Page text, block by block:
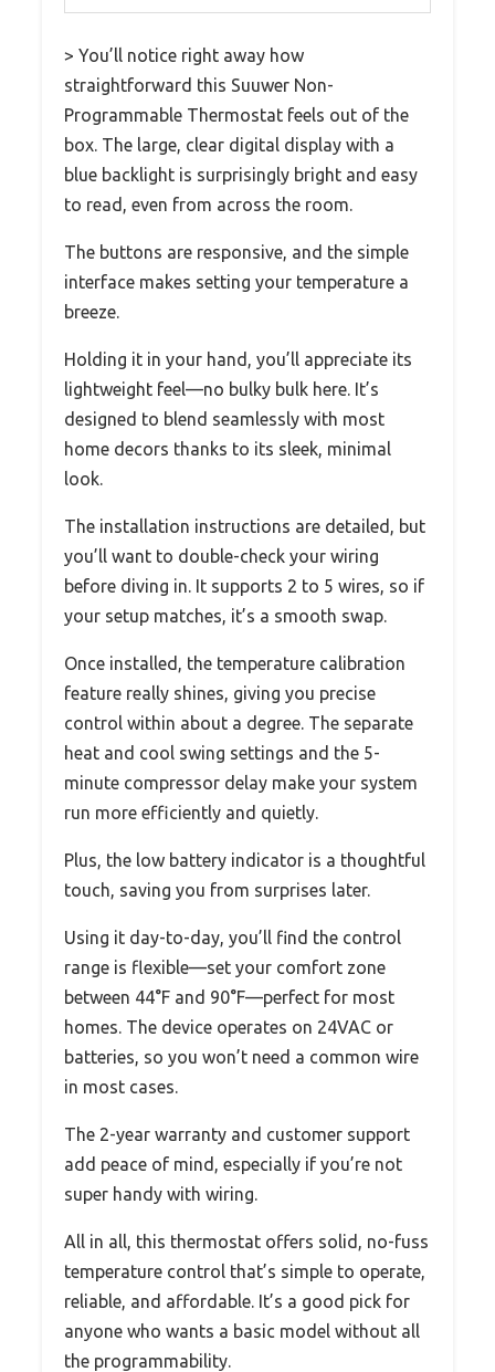
> You’ll notice right away how
straightforward this Suuwer Non-
Programmable Thermostat feels out of the
box. The large, clear digital display with a
blue backlight is surprisingly bright and easy
to read, even from across the room.
The buttons are responsive, and the simple
interface makes setting your temperature a
breeze.
Holding it in your hand, you’ll appreciate its
lightweight feel—no bulky bulk here. It’s
designed to blend seamlessly with most
home decors thanks to its sleek, minimal
look.
The installation instructions are detailed, but
you’ll want to double-check your wiring
before diving in. It supports 2 to 5 wires, so if
your setup matches, it’s a smooth swap.
Once installed, the temperature calibration
feature really shines, giving you precise
control within about a degree. The separate
heat and cool swing settings and the 5-
minute compressor delay make your system
run more efficiently and quietly.
Plus, the low battery indicator is a thoughtful
touch, saving you from surprises later.
Using it day-to-day, you’ll find the control
range is flexible—set your comfort zone
between 44°F and 90°F—perfect for most
homes. The device operates on 24VAC or
batteries, so you won’t need a common wire
in most cases.
The 2-year warranty and customer support
add peace of mind, especially if you’re not
super handy with wiring.
All in all, this thermostat offers solid, no-fuss
temperature control that’s simple to operate,
reliable, and affordable. It’s a good pick for
anyone who wants a basic model without all
the programmability.